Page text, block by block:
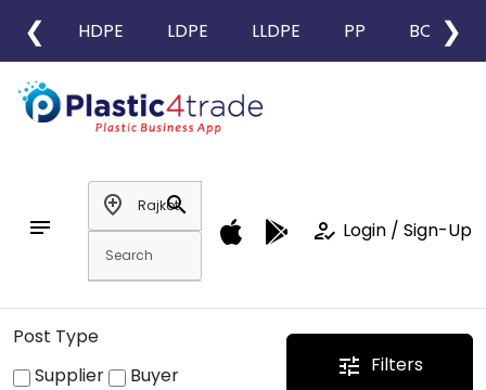
❮ HDPE LDPE LLDPE PP BOPP
❯
notes
add_location
search
how_to_reg Login / Sign-Up
Post Type
Supplier
Buyer tune Filters